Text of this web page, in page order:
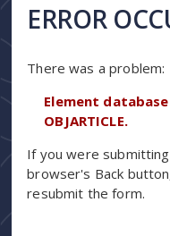
ERROR
There was a problem:
Element
OBJARTICLE.
If you were
browser's Back
resubmit the form.